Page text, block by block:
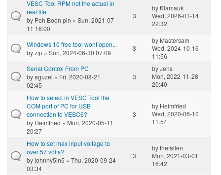
VESC Tool RPM not the actual in
real life
by Poh Boon pin » Sun, 2021-07-
11 16:00
3
by Klamauk
Wed, 2026-01-14
22:32
Windows 10 free tool wont open...
byzip » Sun, 2024-06-30 07:09
3
by Mastersam
Wed, 2024-10-16
11:56
Serial Control From PC
byaguzel » Fri, 2020-08-21
02:45
3
byJens
Mon, 2022-11-28
20:40
How to select in VESC Tool the
COM port of PC for USB
connection to VESC6?
by Heimfried » Mon, 2020-05-11
20:27
3
by Heimfried
Wed, 2020-06-10
11:54
How to set max input voltage to
over 57 volts?
byjohnny5in5 » Thu, 2020-09-24
03:34
3
bythefallen
Mon, 2021-03-01
16:42